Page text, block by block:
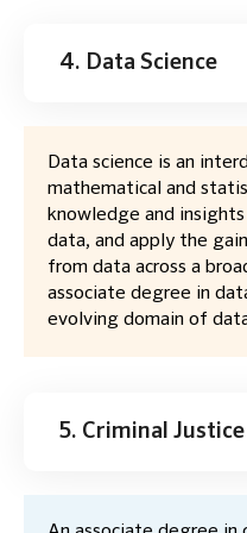
4. Data Science
Data science is an
mathematical and
knowledge and
data, and apply the
from data across a
associate degree in
evolving domain of
5. Criminal Justice